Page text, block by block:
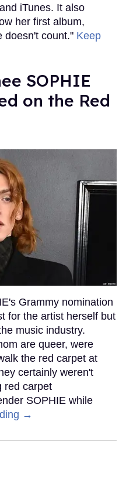
iTunes. It also
her first album,
doesn't count." Keep
SOPHIE
on the Red
Grammy nomination
for the artist herself but
music industry.
are queer, were
the red carpet at
certainly weren't
red carpet
SOPHIE while
→